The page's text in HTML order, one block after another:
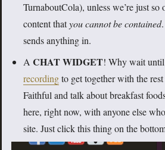
TurnaboutCola), unless we’re just
content thatyou cannot be contained.
sends anything in.
A CHAT WIDGET! Why wait
recordingto get together with the
Faithful and talk about breakfast
here, right now, with anyone else
site. Just click this thing on the